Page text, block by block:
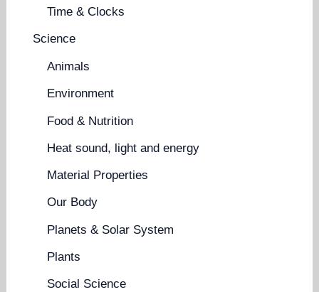
Time & Clocks
Science
Animals
Environment
Food & Nutrition
Heat sound, light and energy
Material Properties
Our Body
Planets & Solar System
Plants
Social Science